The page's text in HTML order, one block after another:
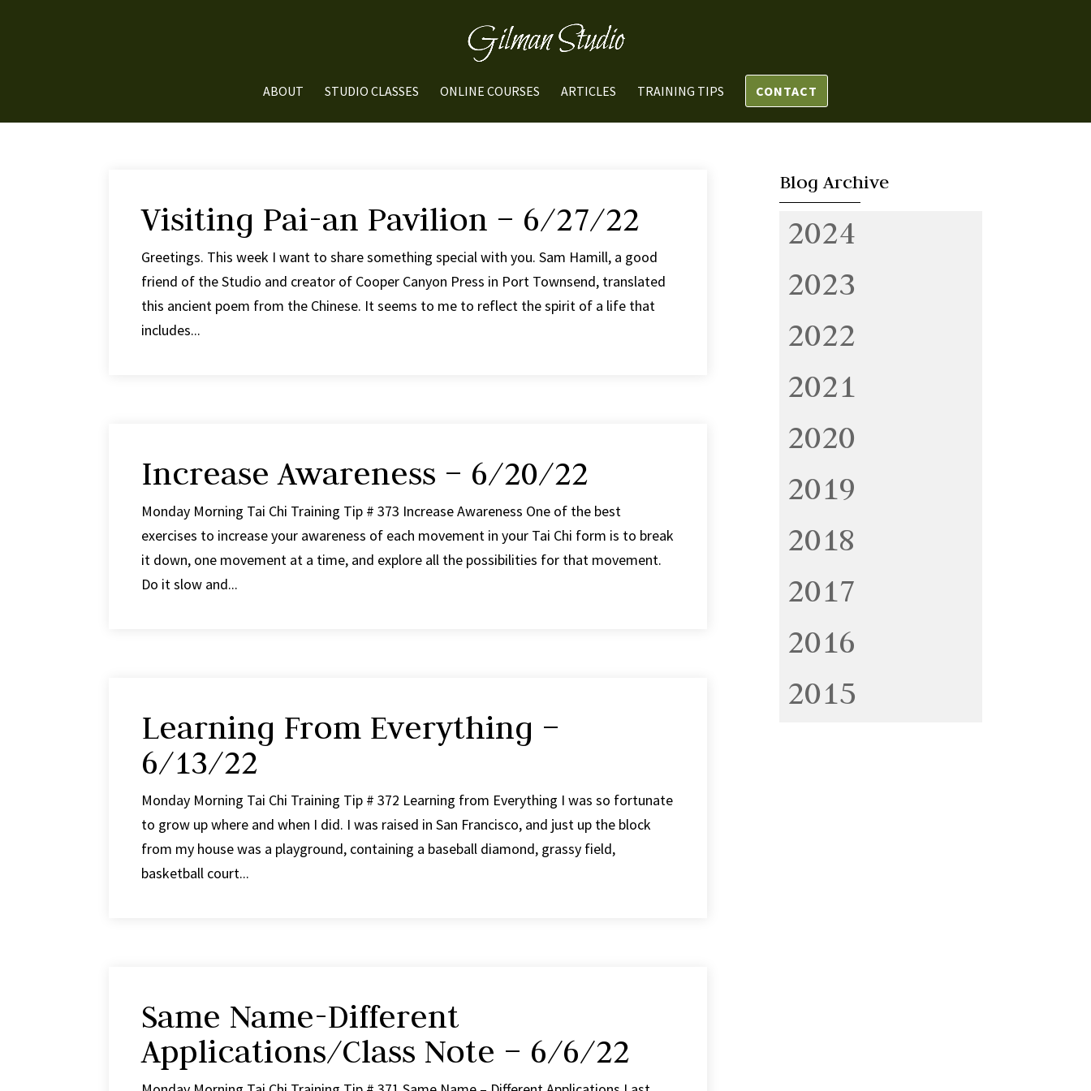
ABOUT STUDIO CLASSES ONLINE COURSES ARTICLES TRAINING TIPS CONTACT
Visiting Pai-an Pavilion – 6/27/22
Greetings. This week I want to share something special with you. Sam Hamill, a good
friend of the Studio and creator of Cooper Canyon Press in Port Townsend, translated
this ancient poem from the Chinese. It seems to me to reflect the spirit of a life that
includes...
Increase Awareness – 6/20/22
Monday Morning Tai Chi Training Tip # 373 Increase Awareness One of the best
exercises to increase your awareness of each movement in your Tai Chi form is to break
it down, one movement at a time, and explore all the possibilities for that movement.
Do it slow and...
Learning From Everything –
6/13/22
Monday Morning Tai Chi Training Tip # 372 Learning from Everything I was so fortunate
to grow up where and when I did. I was raised in San Francisco, and just up the block
from my house was a playground, containing a baseball diamond, grassy field,
basketball court...
Same Name-Different
Applications/Class Note – 6/6/22
Blog Archive
2024
2023
2022
2021
2020
2019
2018
2017
2016
2015